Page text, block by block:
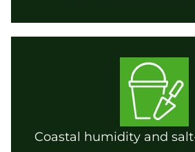
Coastal humidity and